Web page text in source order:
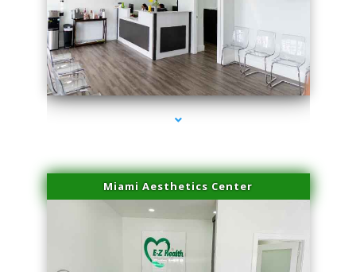
series-4000-Spider Vein Removal South Miami
Miami Aesthetics Center